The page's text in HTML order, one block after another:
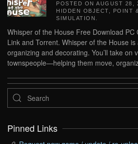
POSTED ON AUGUST 28,
HIDDEN OBJECT
POINT
SIMULATION
Whisper of the House Free Download
Link and Torrent. Whisper of the House
organizing and decorating. You’ll take on
townspeople—helping them move,
Pinned Links